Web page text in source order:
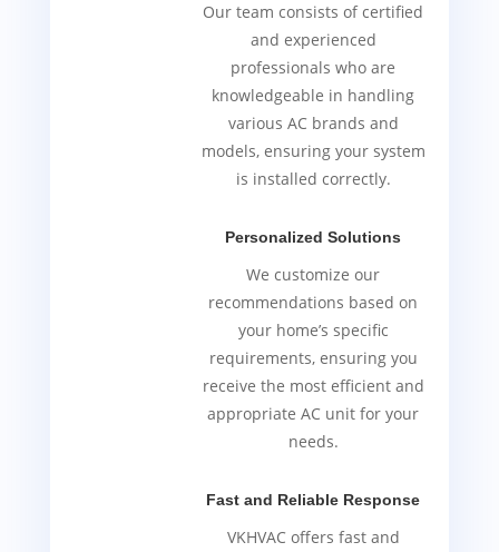
Our team consists of certified
and experienced
professionals who are
knowledgeable in handling
various AC brands and
models, ensuring your system
is installed correctly.
Personalized Solutions
We customize our
recommendations based on
your home’s specific
requirements, ensuring you
receive the most efficient and
appropriate AC unit for your
needs.
Fast and Reliable Response
VKHVAC offers fast and